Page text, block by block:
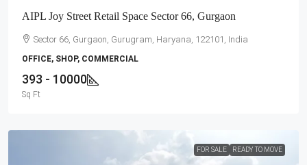
AIPL Joy Street Retail Space Sector 66, Gurgaon
Sector 66, Gurgaon, Gurugram, Haryana, 122101, India
OFFICE, SHOP, COMMERCIAL
393 - 10000
Sq Ft
FOR SALE READY TO MOVE